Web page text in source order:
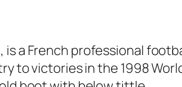
is a French professional
to victories in the 1998